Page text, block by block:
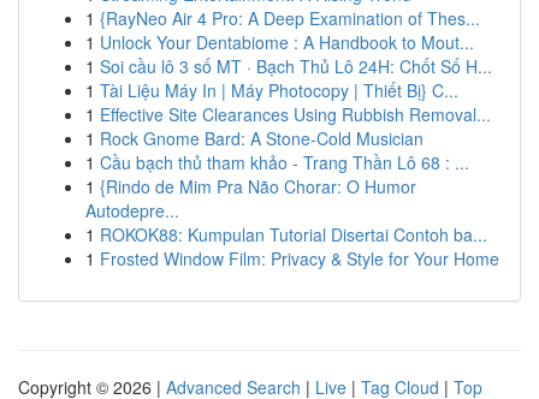
1 {RayNeo Air 4 Pro: A Deep Examination of Thes...
1 Unlock Your Dentabiome : A Handbook to Mout...
1 Soi cầu lô 3 số MT · Bạch Thủ Lô 24H: Chốt Số H...
1 Tài Liệu Máy In | Máy Photocopy | Thiết Bị} C...
1 Effective Site Clearances Using Rubbish Removal...
1 Rock Gnome Bard: A Stone-Cold Musician
1 Cầu bạch thủ tham khảo - Trang Thần Lô 68 : ...
1 {Rindo de Mim Pra Não Chorar: O Humor
Autodepre...
1 ROKOK88: Kumpulan Tutorial Disertai Contoh ba...
1 Frosted Window Film: Privacy & Style for Your Home
Copyright © 2026 | Advanced Search | Live | Tag Cloud | Top